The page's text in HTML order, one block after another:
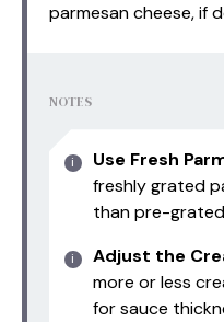
parmesan cheese, if
NOTES
Use Fresh
freshly grated
than pre-
Adjust the
more or less
for sauce